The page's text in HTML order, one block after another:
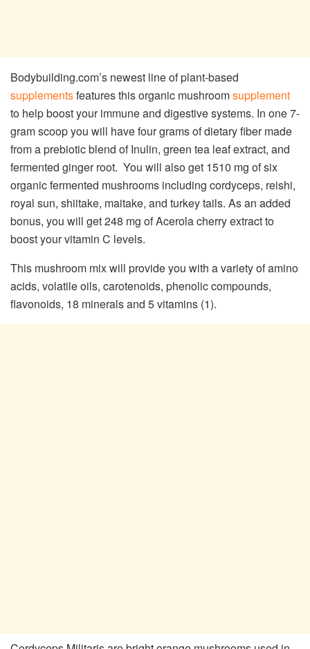
Bodybuilding.com’s newest line of plant-based
supplementsfeatures this organic mushroomsupplement
to help boost your immune and digestive systems. In one 7-
gram scoop you will have four grams of dietary fiber made
from a prebiotic blend of Inulin, green tea leaf extract, and
fermented ginger root. You will also get 1510 mg of six
organic fermented mushrooms including cordyceps, reishi,
royal sun, shiitake, maitake, and turkey tails. As an added
bonus, you will get 248 mg of Acerola cherry extract to
boost your vitamin C levels.
This mushroom mix will provide you with a variety of amino
acids, volatile oils, carotenoids, phenolic compounds,
flavonoids, 18 minerals and 5 vitamins (1).